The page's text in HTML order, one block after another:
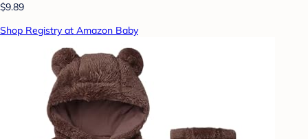
$9.89
Shop Registry at Amazon Baby